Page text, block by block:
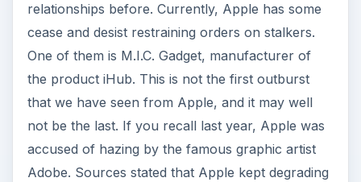
relationships before. Currently, Apple has some
cease and desist restraining orders on stalkers.
One of them is M.I.C. Gadget, manufacturer of
the product iHub. This is not the first outburst
that we have seen from Apple, and it may well
not be the last. If you recall last year, Apple was
accused of hazing by the famous graphic artist
Adobe. Sources stated that Apple kept degrading